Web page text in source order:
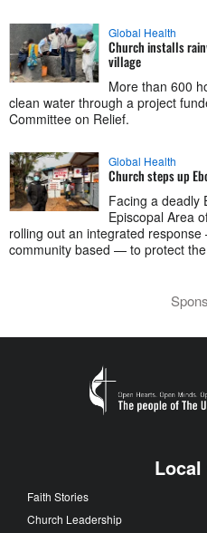
Global Health
Church installs
village
More than 600
clean water through a project
Committee on Relief.
Global Health
Church steps up
Facing a deadly
Episcopal Area
rolling out an integrated
community based — to protect
Local
Faith Stories
Church Leadership